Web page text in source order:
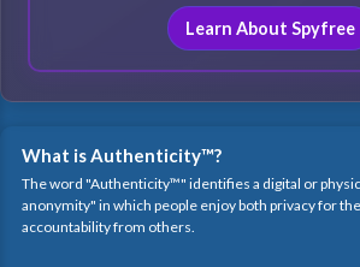
Learn About Spyfree
What is Authenticity™?
The word "Authenticity™" identifies a digital or
anonymity" in which people enjoy both privacy for
accountability from others.